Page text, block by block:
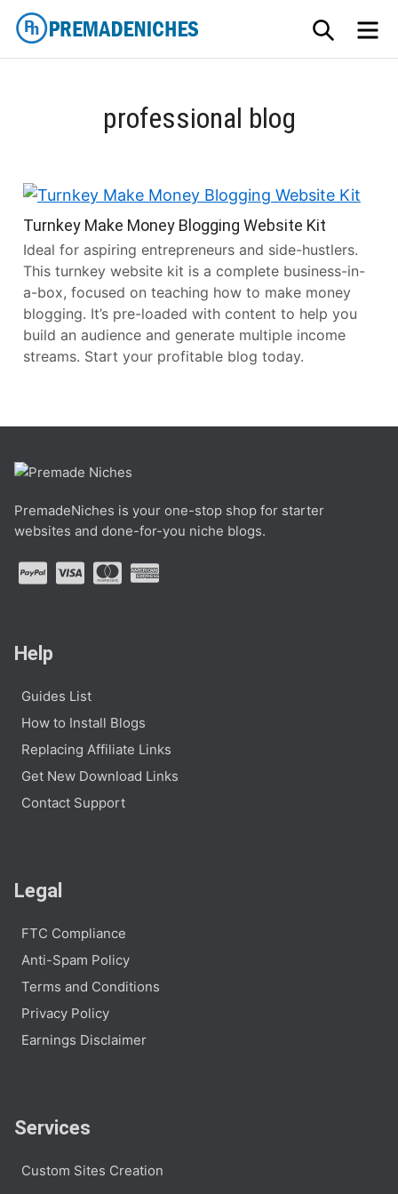
Skip
content
SEARCH
professional blog
Turnkey Make Money Blogging Website Kit
Ideal for aspiring entrepreneurs and side-hustlers.
This turnkey website kit is a complete business-in-
a-box, focused on teaching how to make money
blogging. It’s pre-loaded with content to help you
build an audience and generate multiple income
streams. Start your profitable blog today.
PremadeNiches is your one-stop shop for starter
websites and done-for-you niche blogs.
Help
Guides List
How to Install Blogs
Replacing Affiliate Links
Get New Download Links
Contact Support
Legal
FTC Compliance
Anti-Spam Policy
Terms and Conditions
Privacy Policy
Earnings Disclaimer
Services
Custom Sites Creation